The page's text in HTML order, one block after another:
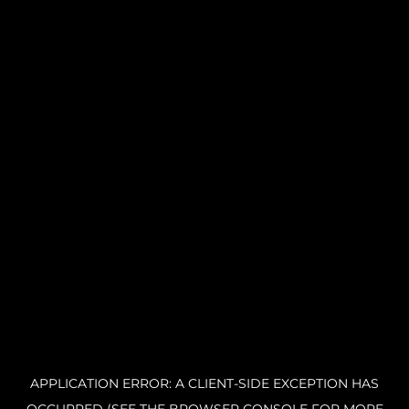
APPLICATION ERROR: A CLIENT-SIDE EXCEPTION HAS